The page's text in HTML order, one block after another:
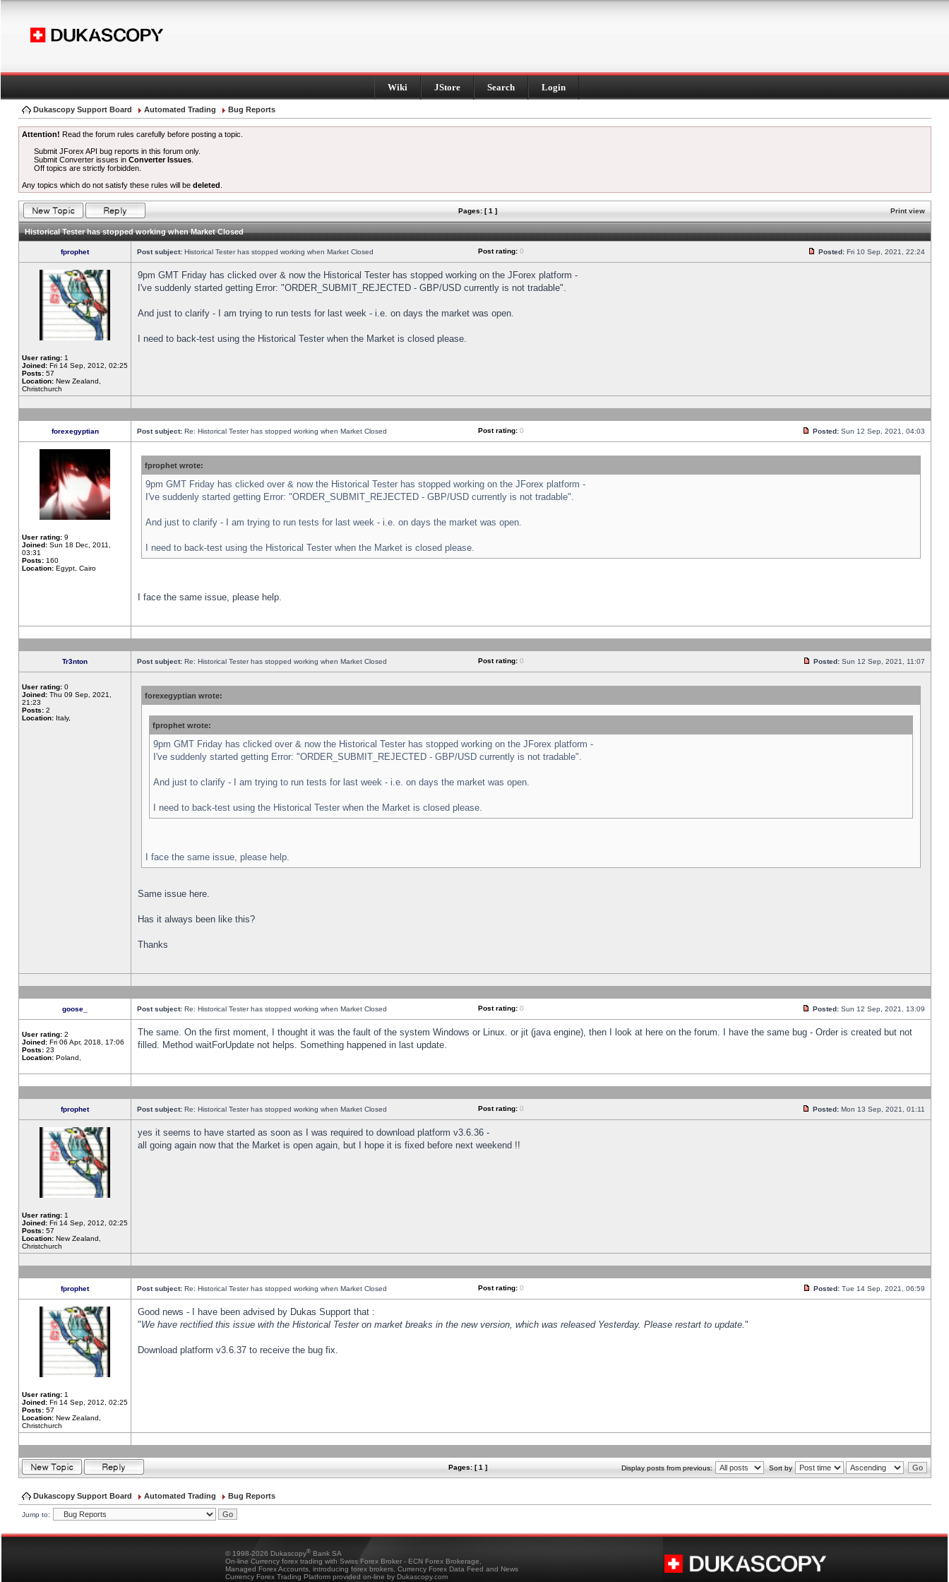
Wiki JStore Search Login
Dukascopy Support Board Automated Trading Bug Reports
Attention! Read the forum rules carefully before posting a topic.
Submit JForex API bug reports in this forum only.
Submit Converter issues inConverter Issues
Off topics are strictly forbidden.
Any topics which do not satisfy these rules will be deleted
Pages: [ 1 ] Print view
Historical Tester has stopped working when Market Closed
fprophet Post subject: Historical Tester has stopped working when Market Closed Post rating: 0 Posted: Fri 10 Sep, 2021, 22:24
User rating: 1
Joined: Fri 14 Sep, 2012, 02:25
Posts: 57
Location: New Zealand,
Christchurch
9pm GMT Friday has clicked over & now the Historical Tester has stopped working on the JForex platform -
I've suddenly started getting Error: "ORDER_SUBMIT_REJECTED - GBP/USD currently is not tradable".
And just to clarify - I am trying to run tests for last week - i.e. on days the market was open.
I need to back-test using the Historical Tester when the Market is closed please.
forexegyptian Post subject: Re: Historical Tester has stopped working when Market Closed Post rating: 0 Posted: Sun 12 Sep, 2021, 04:03
User rating: 9
Joined: Sun 18 Dec, 2011,
03:31
Posts: 160
Location: Egypt, Cairo
fprophet wrote:
9pm GMT Friday has clicked over & now the Historical Tester has stopped working on the JForex platform -
I've suddenly started getting Error: "ORDER_SUBMIT_REJECTED - GBP/USD currently is not tradable".
And just to clarify - I am trying to run tests for last week - i.e. on days the market was open.
I need to back-test using the Historical Tester when the Market is closed please.
I face the same issue, please help.
Tr3nton Post subject: Re: Historical Tester has stopped working when Market Closed Post rating: 0 Posted: Sun 12 Sep, 2021, 11:07
User rating: 0
Joined: Thu 09 Sep, 2021,
21:23
Posts: 2
Location: Italy,
forexegyptian wrote:
fprophet wrote:
9pm GMT Friday has clicked over & now the Historical Tester has stopped working on the JForex platform -
I've suddenly started getting Error: "ORDER_SUBMIT_REJECTED - GBP/USD currently is not tradable".
And just to clarify - I am trying to run tests for last week - i.e. on days the market was open.
I need to back-test using the Historical Tester when the Market is closed please.
I face the same issue, please help.
Same issue here.
Has it always been like this?
Thanks
goose_ Post subject: Re: Historical Tester has stopped working when Market Closed Post rating: 0 Posted: Sun 12 Sep, 2021, 13:09
User rating: 2
Joined: Fri 06 Apr, 2018, 17:06
Posts: 23
Location: Poland,
The same. On the first moment, I thought it was the fault of the system Windows or Linux. or jit (java engine), then I look at here on the forum. I have the same bug - Order is created but not
filled. Method waitForUpdate not helps. Something happened in last update.
fprophet Post subject: Re: Historical Tester has stopped working when Market Closed Post rating: 0 Posted: Mon 13 Sep, 2021, 01:11
User rating: 1
Joined: Fri 14 Sep, 2012, 02:25
Posts: 57
Location: New Zealand,
Christchurch
yes it seems to have started as soon as I was required to download platform v3.6.36 -
all going again now that the Market is open again, but I hope it is fixed before next weekend !!
fprophet Post subject: Re: Historical Tester has stopped working when Market Closed Post rating: 0 Posted: Tue 14 Sep, 2021, 06:59
User rating: 1
Joined: Fri 14 Sep, 2012, 02:25
Posts: 57
Location: New Zealand,
Christchurch
Good news - I have been advised by Dukas Support that :
"We have rectified this issue with the Historical Tester on market breaks in the new version, which was released Yesterday. Please restart to update."
Download platform v3.6.37 to receive the bug fix.
Pages: [ 1 ] Display posts from previous: Sort by
Dukascopy Support Board Automated Trading Bug Reports
Jump to:
© 1998-2026 Dukascopy® Bank SA
On-line Currency forex trading with Swiss Forex Broker - ECN Forex Brokerage,
Managed Forex Accounts, introducing forex brokers, Currency Forex Data Feed and News
Currency Forex Trading Platform provided on-line by Dukascopy.com